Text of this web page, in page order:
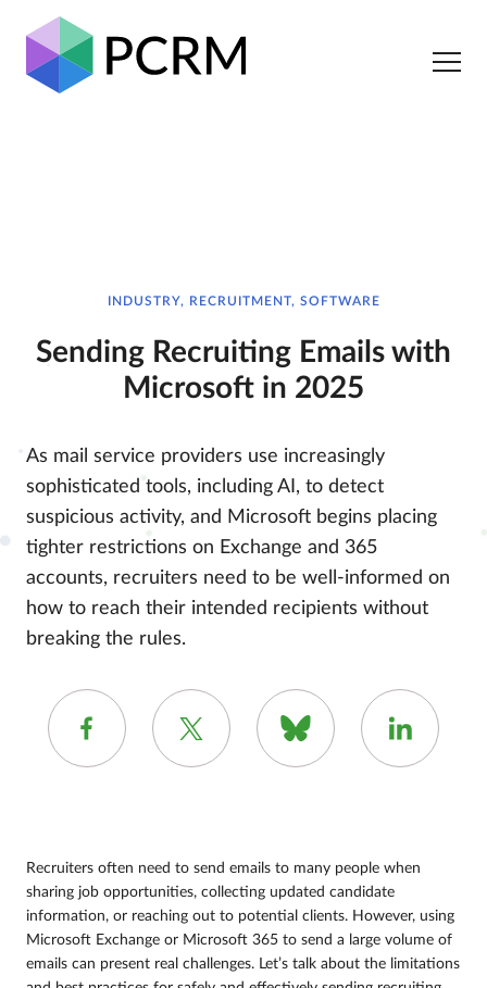
INDUSTRY, RECRUITMENT, SOFTWARE
Sending Recruiting Emails with
Microsoft in 2025
As mail service providers use increasingly
sophisticated tools, including AI, to detect
suspicious activity, and Microsoft begins placing
tighter restrictions on Exchange and 365
accounts, recruiters need to be well-informed on
how to reach their intended recipients without
breaking the rules.
Recruiters often need to send emails to many people when
sharing job opportunities, collecting updated candidate
information, or reaching out to potential clients. However, using
Microsoft Exchange or Microsoft 365 to send a large volume of
emails can present real challenges. Let’s talk about the limitations